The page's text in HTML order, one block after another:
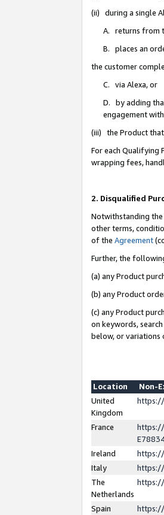
(ii) during a single
A. returns from
B. places an
the customer
C. via Alexa, or
D. by adding
engagement
(iii) the Product that
For each Qualifying
wrapping fees,
2. Disqualified
Notwithstanding the
other terms,
of the Agreement
Further, the
(a) any Product
(b) any Product
(c) any Product
on keywords,
below, or variations
Location
Non-
United
Kingdom
France
Ireland
https://
Italy
The
Netherlands
Spain